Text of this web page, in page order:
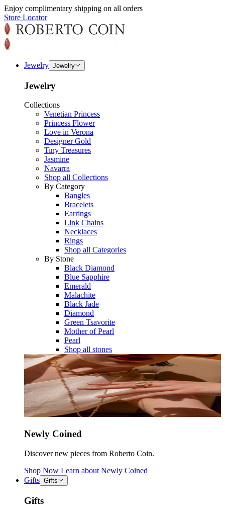
Enjoy complimentary shipping on all orders
Store Locator
Jewelry Jewelry
Jewelry
Collections
Venetian Princess
Princess Flower
Love in Verona
Designer Gold
Tiny Treasures
Jasmine
Navarra
Shop all Collections
By Category
Bangles
Bracelets
Earrings
Link Chains
Necklaces
Rings
Shop all Categories
By Stone
Black Diamond
Blue Sapphire
Emerald
Malachite
Black Jade
Diamond
Green Tsavorite
Mother of Pearl
Pearl
Shop all stones
Newly Coined
Discover new pieces from Roberto Coin.
Shop Now Learn about Newly Coined
Gifts Gifts
Gifts